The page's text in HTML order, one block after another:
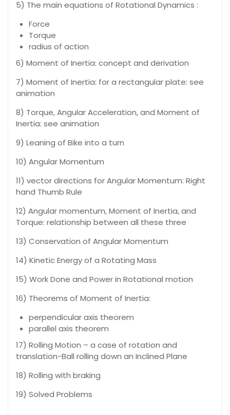
5) The main equations of Rotational Dynamics :
Force
Torque
radius of action
6) Moment of Inertia: concept and derivation
7) Moment of Inertia: for a rectangular plate: see
animation
8) Torque, Angular Acceleration, and Moment of
Inertia: see animation
9) Leaning of Bike into a turn
10) Angular Momentum
11) vector directions for Angular Momentum: Right
hand Thumb Rule
12) Angular momentum, Moment of Inertia, and
Torque: relationship between all these three
13) Conservation of Angular Momentum
14) Kinetic Energy of a Rotating Mass
15) Work Done and Power in Rotational motion
16) Theorems of Moment of Inertia:
perpendicular axis theorem
parallel axis theorem
17) Rolling Motion – a case of rotation and
translation-Ball rolling down an Inclined Plane
18) Rolling with braking
19) Solved Problems